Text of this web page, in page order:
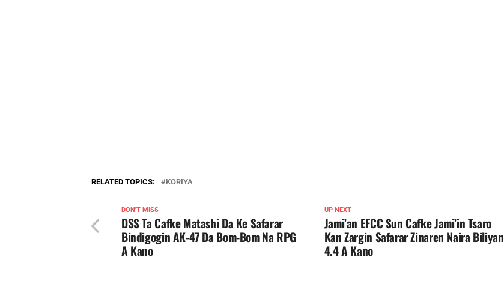
RELATED TOPICS: KORIYA
UP NEXT
Jami’an EFCC Sun Cafke Jami’in Tsaro
Kan Zargin Safarar Zinaren Naira Biliyan
4.4 A Kano
DON'T MISS
DSS Ta Cafke Matashi Da Ke Safarar
Bindigogin AK-47 Da Bom-Bom Na RPG
A Kano